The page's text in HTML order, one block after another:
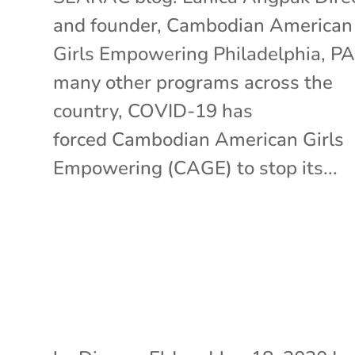
and founder, Cambodian American
Girls Empowering Philadelphia,
many other programs across the
country, COVID-19 has
forced Cambodian American Girls
Empowering (CAGE) to stop its...